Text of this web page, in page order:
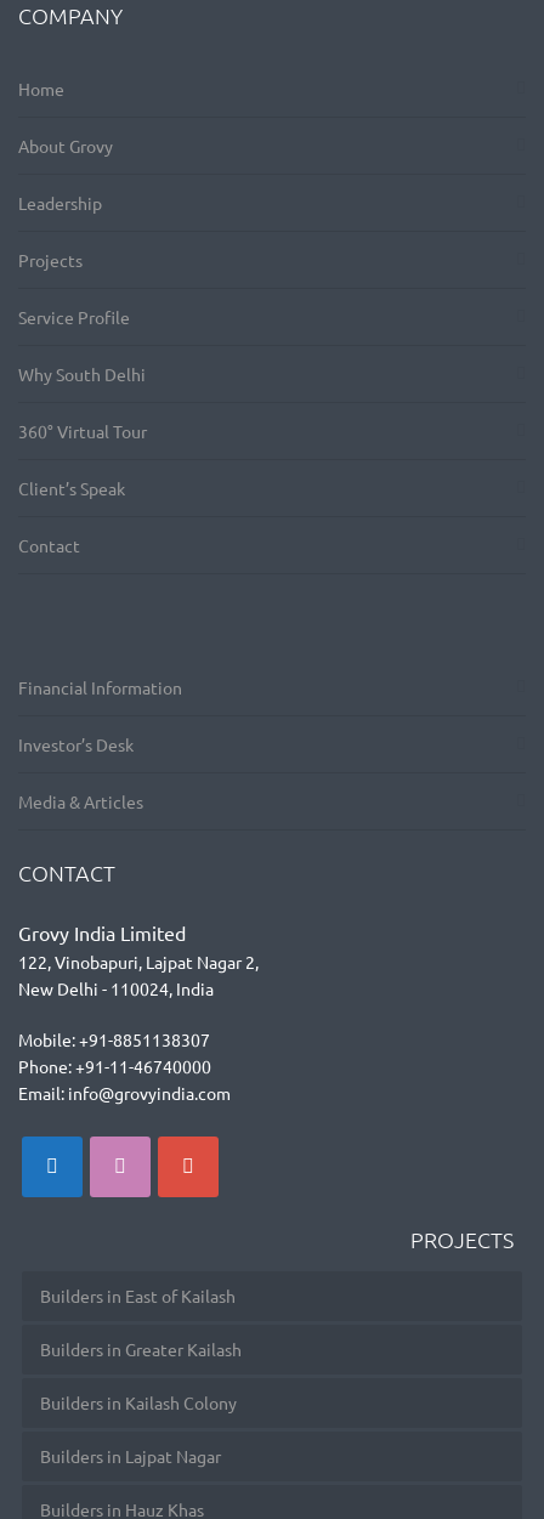
COMPANY
Home
About Grovy
Leadership
Projects
Service Profile
Why South Delhi
360° Virtual Tour
Client’s Speak
Contact
Financial Information
Investor’s Desk
Media & Articles
CONTACT
Grovy India Limited
122, Vinobapuri, Lajpat Nagar 2,
New Delhi - 110024, India
Mobile: +91-8851138307
Phone: +91-11-46740000
Email: info@grovyindia.com
PROJECTS
Builders in East of Kailash
Builders in Greater Kailash
Builders in Kailash Colony
Builders in Lajpat Nagar
Builders in Hauz Khas